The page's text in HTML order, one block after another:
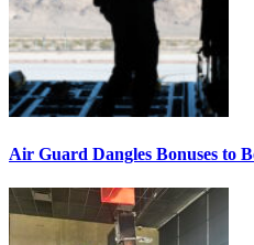
Air Guard Dangles Bonuses to